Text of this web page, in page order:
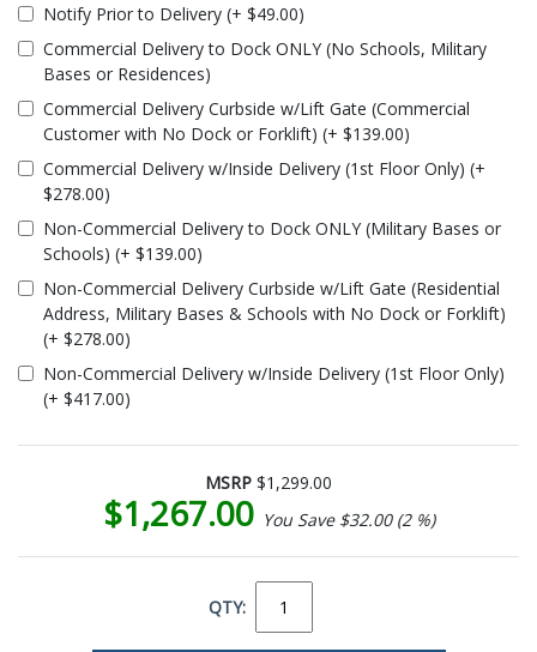
Notify Prior to Delivery (+ $49.00)
Commercial Delivery to Dock ONLY (No Schools, Military
Bases or Residences)
Commercial Delivery Curbside w/Lift Gate (Commercial
Customer with No Dock or Forklift) (+ $139.00)
Commercial Delivery w/Inside Delivery (1st Floor Only) (+
$278.00)
Non-Commercial Delivery to Dock ONLY (Military Bases or
Schools) (+ $139.00)
Non-Commercial Delivery Curbside w/Lift Gate (Residential
Address, Military Bases & Schools with No Dock or Forklift)
(+ $278.00)
Non-Commercial Delivery w/Inside Delivery (1st Floor Only)
(+ $417.00)
MSRP $1,299.00
$1,267.00 You Save $32.00 (2 %)
QTY: